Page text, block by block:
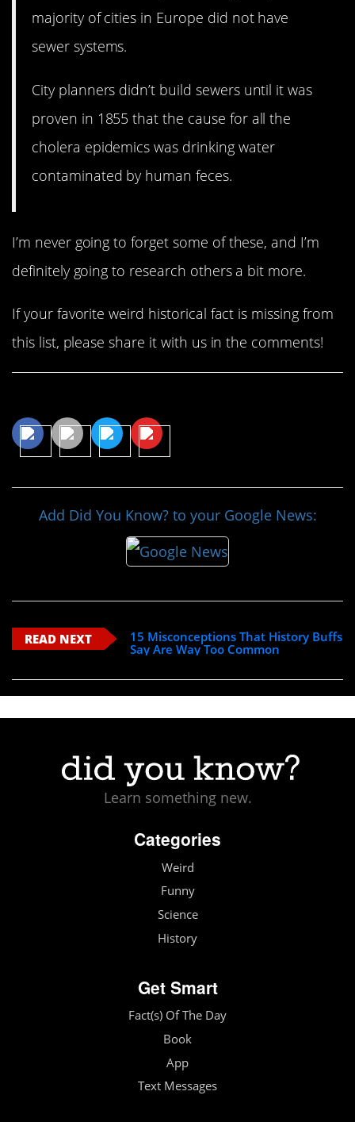
majority of cities in Europe did not have
sewer systems.
City planners didn’t build sewers until it was
proven in 1855 that the cause for all the
cholera epidemics was drinking water
contaminated by human feces.
I’m never going to forget some of these, and I’m
definitely going to research others a bit more.
If your favorite weird historical fact is missing from
this list, please share it with us in the comments!
Add Did You Know? to your Google News:
READ NEXT
15 Misconceptions That History Buffs
Say Are Way Too Common
Learn something new.
Categories
Weird
Funny
Science
History
Get Smart
Fact(s) Of The Day
Book
App
Text Messages